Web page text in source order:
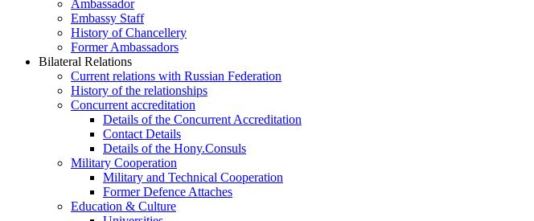
Ambassador
Embassy Staff
History of Chancellery
Former Ambassadors
Bilateral Relations
Current relations with Russian Federation
History of the relationships
Concurrent accreditation
Details of the Concurrent Accreditation
Contact Details
Details of the Hony.Consuls
Military Cooperation
Military and Technical Cooperation
Former Defence Attaches
Education & Culture